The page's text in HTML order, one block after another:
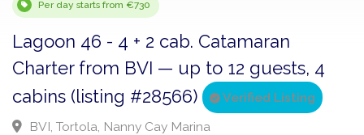
Per day starts from €730
Lagoon 46 - 4 + 2 cab. Catamaran
Charter from BVI — up to 12 guests, 4
cabins (listing #28566)